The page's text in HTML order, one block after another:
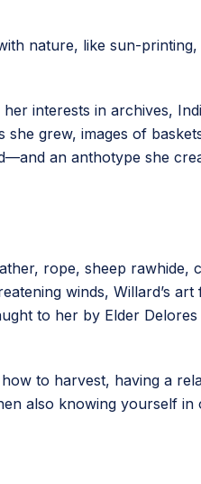
nature, like sun-printing,
interests in archives,
she grew, images of
an anthotype she
rope, sheep rawhide,
winds, Willard’s art
to her by Elder
to harvest, having a
also knowing yourself in